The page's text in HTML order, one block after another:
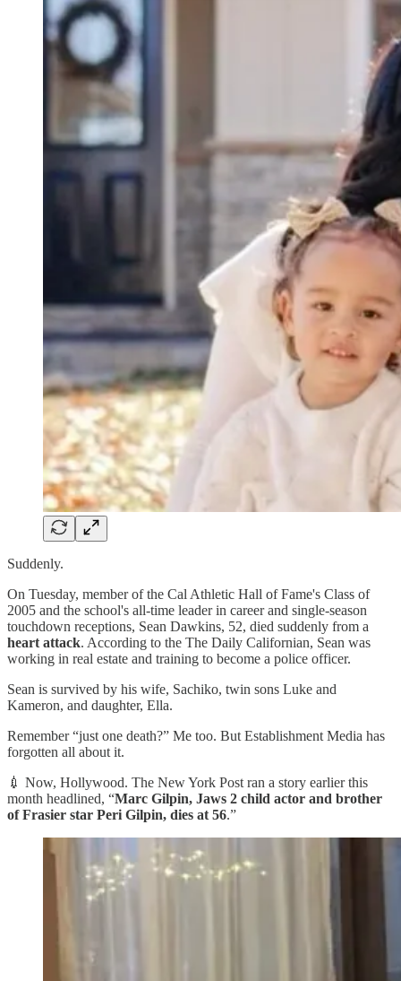
Suddenly.
On Tuesday, member of the Cal Athletic Hall of Fame's Class of
2005 and the school's all-time leader in career and single-season
touchdown receptions, Sean Dawkins, 52, died suddenly from a
heart attack. According to the The Daily Californian, Sean was
working in real estate and training to become a police officer.
Sean is survived by his wife, Sachiko, twin sons Luke and
Kameron, and daughter, Ella.
Remember “just one death?” Me too. But Establishment Media has
forgotten all about it.
💉 Now, Hollywood. The New York Post ran a story earlier this
month headlined, “Marc Gilpin, Jaws 2 child actor and brother
of Frasier star Peri Gilpin, dies at 56.”